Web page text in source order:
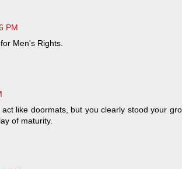
PM
Men's Rights.
like doormats, but you clearly stood your
of maturity.